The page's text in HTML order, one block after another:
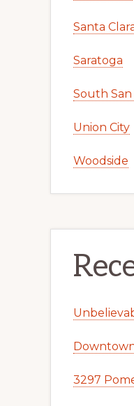
Santa
Saratoga
South San
Union City
Woodside
3297